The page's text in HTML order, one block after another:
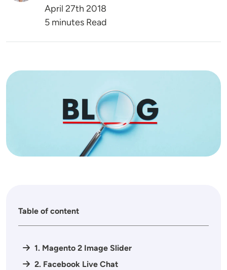
April 27th 2018
5 minutes Read
Image
Table of content
1. Magento 2 Image Slider
2. Facebook Live Chat